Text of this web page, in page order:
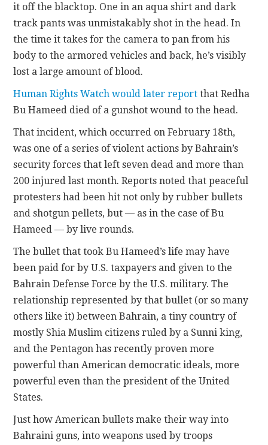
it off the blacktop. One in an aqua shirt and dark
track pants was unmistakably shot in the head. In
the time it takes for the camera to pan from his
body to the armored vehicles and back, he’s visibly
lost a large amount of blood.
Human Rights Watch would later report that Redha
Bu Hameed died of a gunshot wound to the head.
That incident, which occurred on February 18th,
was one of a series of violent actions by Bahrain’s
security forces that left seven dead and more than
200 injured last month. Reports noted that peaceful
protesters had been hit not only by rubber bullets
and shotgun pellets, but — as in the case of Bu
Hameed — by live rounds.
The bullet that took Bu Hameed’s life may have
been paid for by U.S. taxpayers and given to the
Bahrain Defense Force by the U.S. military. The
relationship represented by that bullet (or so many
others like it) between Bahrain, a tiny country of
mostly Shia Muslim citizens ruled by a Sunni king,
and the Pentagon has recently proven more
powerful than American democratic ideals, more
powerful even than the president of the United
States.
Just how American bullets make their way into
Bahraini guns, into weapons used by troops